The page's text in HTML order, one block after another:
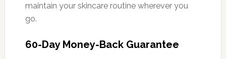
maintain your skincare routine wherever you
go.
60-Day Money-Back Guarantee